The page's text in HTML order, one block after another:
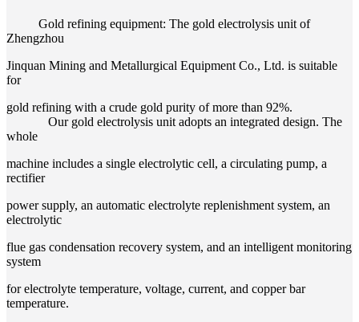
Gold refining equipment: The gold electrolysis unit of
Zhengzhou
Jinquan Mining and Metallurgical Equipment Co., Ltd. is suitable
for
gold refining with a crude gold purity of more than 92%.
Our gold electrolysis unit adopts an integrated design. The
whole
machine includes a single electrolytic cell, a circulating pump, a
rectifier
power supply, an automatic electrolyte replenishment system, an
electrolytic
flue gas condensation recovery system, and an intelligent monitoring
system
for electrolyte temperature, voltage, current, and copper bar
temperature.